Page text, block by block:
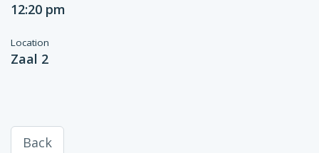
12:20 pm
Location
Zaal 2
Back